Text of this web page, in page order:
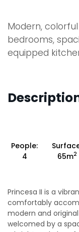
Modern,
bedrooms,
equipped
People:
4
65m2
Princesa II is a
comfortably
modern and
welcomed by a